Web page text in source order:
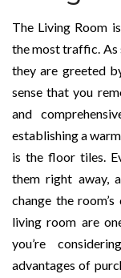
The Living Room
the most traffic. As
they are greeted
sense that you
and
establishing a
is the floor tiles.
them right away,
change the
living room are
you’re
advantages of